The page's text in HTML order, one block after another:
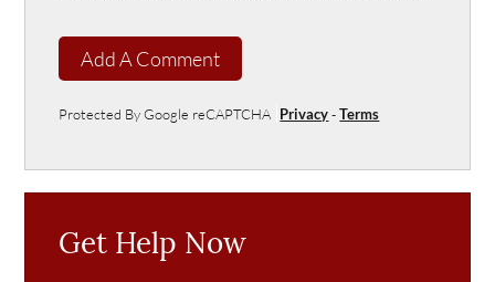
Add A Comment
Protected By Google reCAPTCHA Privacy-Terms
Get Help Now